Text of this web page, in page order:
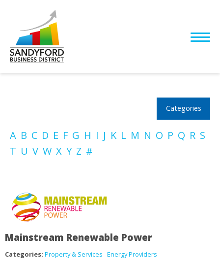
Categories
A B C D E F G H I J K L M N O P Q R S
T U V W X Y Z #
Mainstream Renewable Power
Categories: Property & Services Energy Providers